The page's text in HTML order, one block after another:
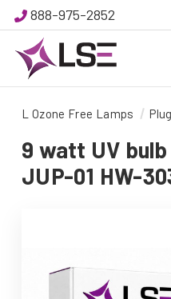
888-975-2852
L Ozone Free Lamps
9 watt UV
JUP-01 HW-